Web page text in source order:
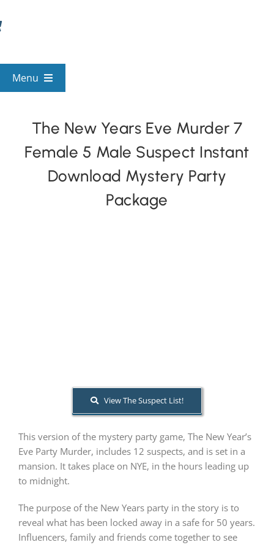
to
Menu
By Theme
The New Years Eve Murder 7
Female 5 Male Suspect Instant
Download Mystery Party
Package
View The Suspect List!
This version of the mystery party game, The New Year’s
Eve Party Murder, includes 12 suspects, and is set in a
mansion. It takes place on NYE, in the hours leading up
to midnight.
The purpose of the New Years party in the story is to
reveal what has been locked away in a safe for 50 years.
Influencers, family and friends come together to see